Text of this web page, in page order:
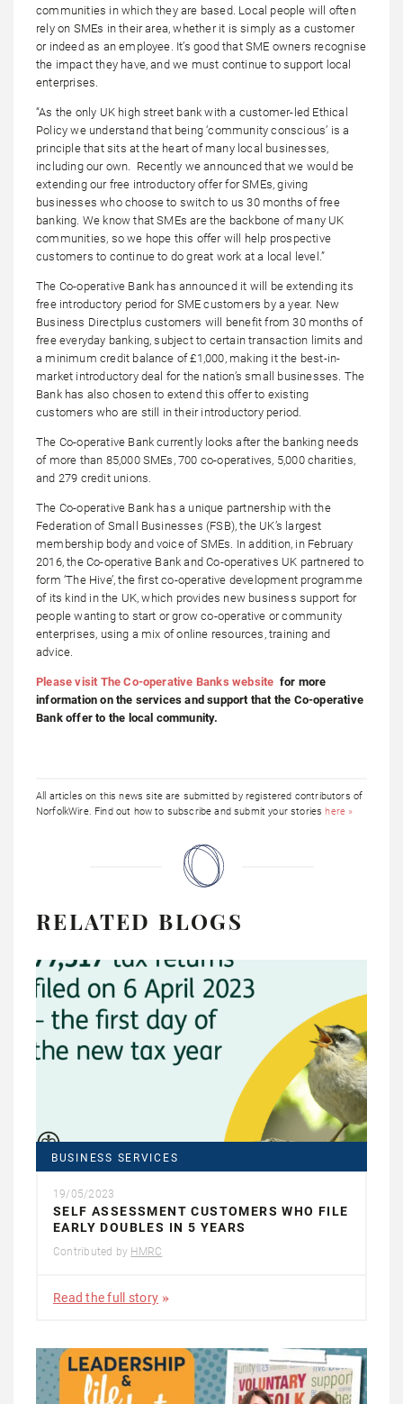
communities in which they are based. Local people will often
rely on SMEs in their area, whether it is simply as a customer
or indeed as an employee. It’s good that SME owners recognise
the impact they have, and we must continue to support local
enterprises.
“As the only UK high street bank with a customer-led Ethical
Policy we understand that being ‘community conscious’ is a
principle that sits at the heart of many local businesses,
including our own. Recently we announced that we would be
extending our free introductory offer for SMEs, giving
businesses who choose to switch to us 30 months of free
banking. We know that SMEs are the backbone of many UK
communities, so we hope this offer will help prospective
customers to continue to do great work at a local level.”
The Co-operative Bank has announced it will be extending its
free introductory period for SME customers by a year. New
Business Directplus customers will benefit from 30 months of
free everyday banking, subject to certain transaction limits and
a minimum credit balance of £1,000, making it the best-in-
market introductory deal for the nation’s small businesses. The
Bank has also chosen to extend this offer to existing
customers who are still in their introductory period.
The Co-operative Bank currently looks after the banking needs
of more than 85,000 SMEs, 700 co-operatives, 5,000 charities,
and 279 credit unions.
The Co-operative Bank has a unique partnership with the
Federation of Small Businesses (FSB), the UK’s largest
membership body and voice of SMEs. In addition, in February
2016, the Co-operative Bank and Co-operatives UK partnered to
form ‘The Hive’, the first co-operative development programme
of its kind in the UK, which provides new business support for
people wanting to start or grow co-operative or community
enterprises, using a mix of online resources, training and
advice.
Please visit The Co-operative Banks website for more
information on the services and support that the Co-operative
Bank offer to the local community.
All articles on this news site are submitted by registered contributors of
NorfolkWire. Find out how to subscribe and submit your storieshere »
RELATED BLOGS
BUSINESS SERVICES
19/05/2023
SELF ASSESSMENT CUSTOMERS WHO FILE
EARLY DOUBLES IN 5 YEARS
Contributed by HMRC
Read the full story